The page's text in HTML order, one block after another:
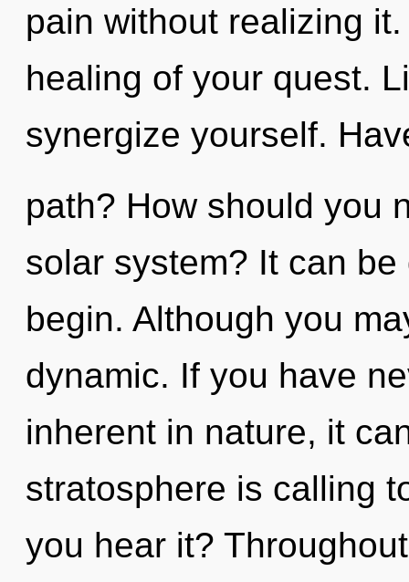
pain without realizing
healing of your quest.
synergize yourself.
path? How should you
solar system? It can
begin. Although you
dynamic. If you have
inherent in nature, it
stratosphere is calling
you hear it?